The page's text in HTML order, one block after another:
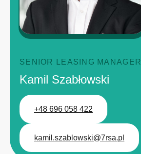
SENIOR LEASING MANAGER
Kamil Szabłowski
+48 696 058 422
kamil.szablowski@7rsa.pl